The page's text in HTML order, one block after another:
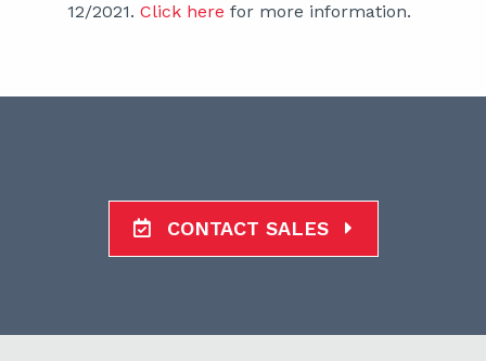
12/2021. Click here for more information.
CONTACT SALES